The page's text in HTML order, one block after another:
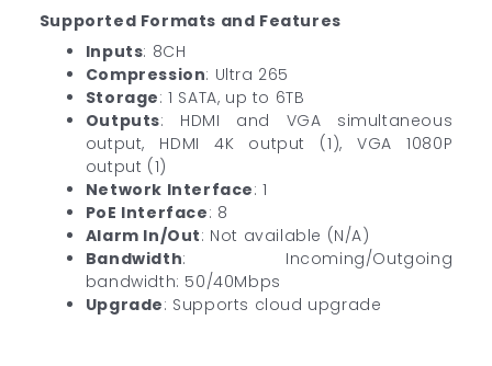
Supported Formats and Features
Inputs: 8CH
Compression: Ultra 265
Storage: 1 SATA, up to 6TB
Outputs: HDMI and VGA simultaneous
output, HDMI 4K output (1), VGA 1080P
output (1)
Network Interface: 1
PoE Interface: 8
Alarm In/Out: Not available (N/A)
Bandwidth: Incoming/Outgoing
bandwidth: 50/40Mbps
Upgrade: Supports cloud upgrade